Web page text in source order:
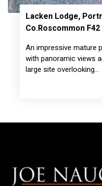
Lacken Lodge,
Co.Roscommon F42
An impressive mature
with panoramic views
large site overlooking…